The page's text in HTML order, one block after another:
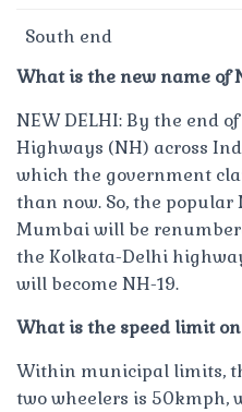
South end
What is the new name of
NEW DELHI: By the end
Highways (NH) across
which the government
than now. So, the
Mumbai will be
the Kolkata-Delhi
will become NH-19.
What is the speed limit
Within municipal limits,
two wheelers is 50kmph,